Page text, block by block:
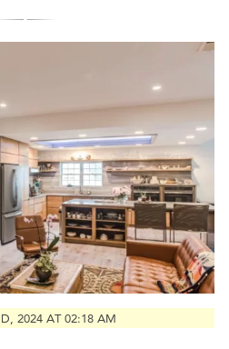
2024 AT 02:18 AM